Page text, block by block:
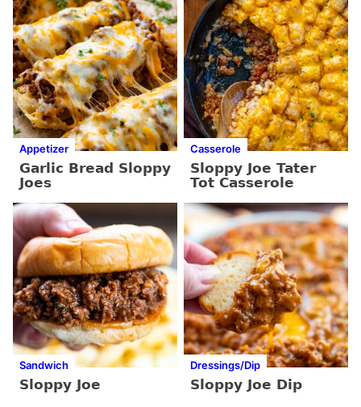
Appetizer
Garlic Bread Sloppy
Joes
Casserole
Sloppy Joe Tater
Tot Casserole
Sandwich
Sloppy Joe
Dressings/Dip
Sloppy Joe Dip